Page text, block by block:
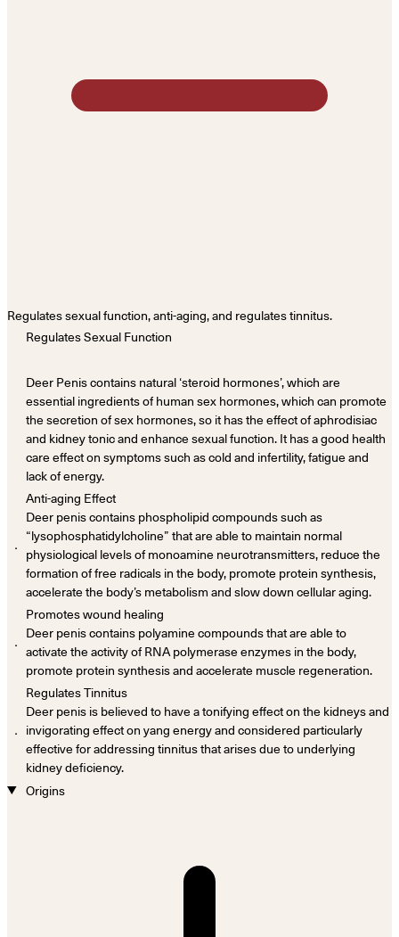
Regulates sexual function, anti-aging, and regulates tinnitus.
Regulates Sexual Function
Deer Penis contains natural ‘steroid hormones’, which are
essential ingredients of human sex hormones, which can promote
the secretion of sex hormones, so it has the effect of aphrodisiac
and kidney tonic and enhance sexual function. It has a good health
care effect on symptoms such as cold and infertility, fatigue and
lack of energy.
．
Anti-aging Effect
Deer penis contains phospholipid compounds such as
“lysophosphatidylcholine” that are able to maintain normal
physiological levels of monoamine neurotransmitters, reduce the
formation of free radicals in the body, promote protein synthesis,
accelerate the body’s metabolism and slow down cellular aging.
．
Promotes wound healing
Deer penis contains polyamine compounds that are able to
activate the activity of RNA polymerase enzymes in the body,
promote protein synthesis and accelerate muscle regeneration.
．
Regulates Tinnitus
Deer penis is believed to have a tonifying effect on the kidneys and
invigorating effect on yang energy and considered particularly
effective for addressing tinnitus that arises due to underlying
kidney deficiency.
Origins